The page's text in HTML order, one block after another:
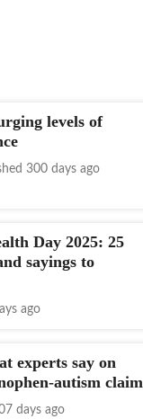
levels of
300 days ago
Day 2025: 25
sayings to
ago
experts say on
autism claim
days ago